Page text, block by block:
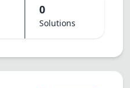
0
Solutions